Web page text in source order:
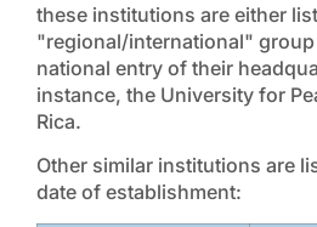
these institutions are either
"regional/international"
national entry of their
instance, the University for
Rica.
Other similar institutions are
date of establishment: